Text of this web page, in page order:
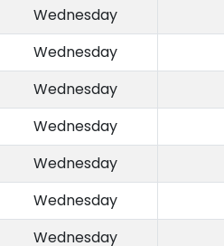
Wednesday
Wednesday
Wednesday
Wednesday
Wednesday
Wednesday
Wednesday